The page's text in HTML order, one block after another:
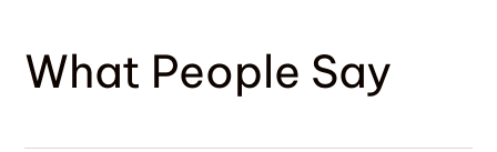
What People Say